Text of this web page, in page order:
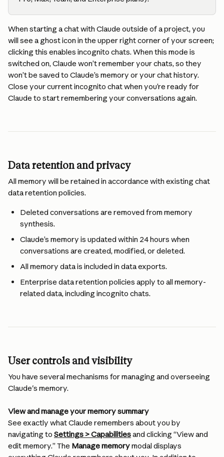
When starting a chat with Claude outside of a project, you
will see a ghost icon in the upper right corner of your screen;
clicking this enables incognito chats. When this mode is
switched on, Claude won’t remember your chats, so they
won’t be saved to Claude’s memory or your chat history.
Close your current incognito chat when you’re ready for
Claude to start remembering your conversations again.
Data retention and privacy
All memory will be retained in accordance with existing chat
data retention policies.
Deleted conversations are removed from memory
synthesis.
Claude’s memory is updated within 24 hours when
conversations are created, modified, or deleted.
All memory data is included in data exports.
Enterprise data retention policies apply to all memory-
related data, including incognito chats.
User controls and visibility
You have several mechanisms for managing and overseeing
Claude's memory.
View and manage your memory summary
See exactly what Claude remembers about you by
navigating to Settings > Capabilities and clicking “View and
edit memory.” The Manage memory modal displays